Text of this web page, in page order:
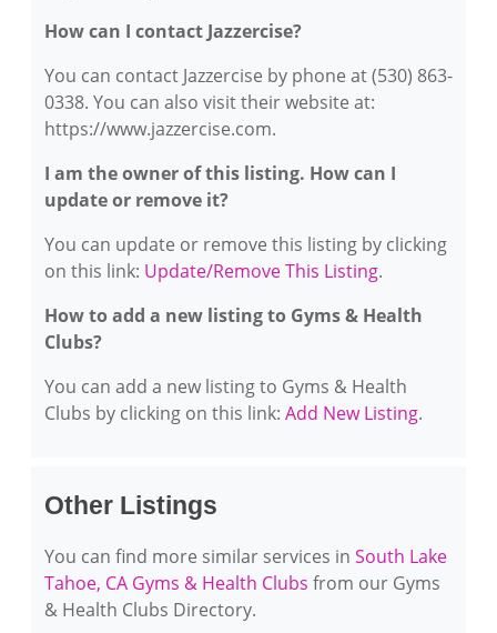
How can I contact Jazzercise?
You can contact Jazzercise by phone at (530) 863-
0338. You can also visit their website at:
https://www.jazzercise.com.
I am the owner of this listing. How can I
update or remove it?
You can update or remove this listing by clicking
on this link: Update/Remove This Listing.
How to add a new listing to Gyms & Health
Clubs?
You can add a new listing to Gyms & Health
Clubs by clicking on this link: Add New Listing.
Other Listings
You can find more similar services in South Lake
Tahoe, CA Gyms & Health Clubs from our Gyms
& Health Clubs Directory.